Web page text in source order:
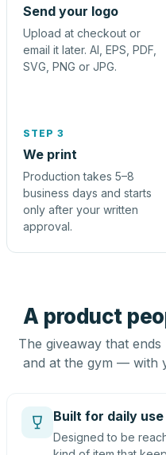
Send your logo
Upload at checkout or
email it later. AI, EPS, PDF,
SVG, PNG or JPG.
STEP 3
We print
Production takes 5–8
business days and starts
only after your written
approval.
A product
The giveaway that
and at the gym — with
Built for daily use
Designed to be